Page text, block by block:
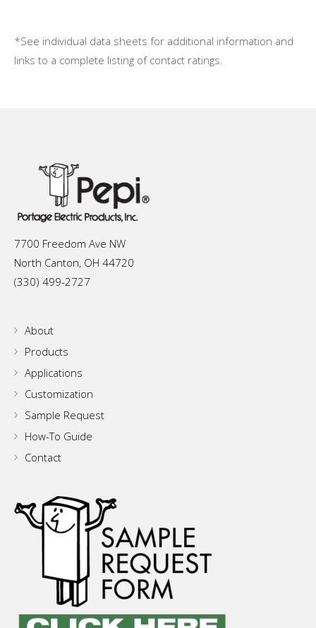
*See individual data sheets for additional information and
links to a complete listing of contact ratings.
7700 Freedom Ave NW
North Canton, OH 44720
(330) 499-2727
About
Products
Applications
Customization
Sample Request
How-To Guide
Contact